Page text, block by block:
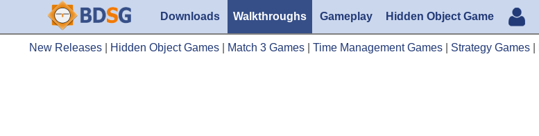
Downloads Walkthroughs Gameplay Hidden Object Game
New Releases Hidden Object Games Match 3 Games Time Management Games Strategy Games